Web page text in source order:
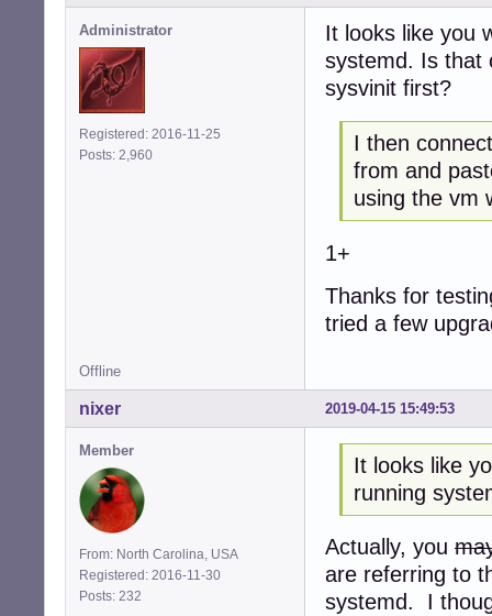
Administrator
Registered: 2016-11-25
Posts: 2,960
It looks like you
systemd. Is that
sysvinit first?
I then
from and
using the vm
1+
Thanks for
tried a few
Offline
2019-04-15 15:49:53
nixer
Member
From: North Carolina, USA
Registered: 2016-11-30
Posts: 232
It looks like
running
Actually, you
are referring to
systemd. I